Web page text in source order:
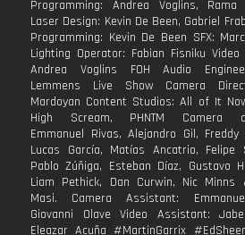
Programming: Andrea Voglins,
Laser Design: Kevin De Been, Gabriel
Programming: Kevin De Been SFX:
Lighting Operator: Fabian Fisniku Video
Andrea Voglins FOH Audio
Lemmens Live Show Camera
Mardoyan Content Studios: All of It
High Scream, PHNTM Camera
Emmanuel Rivas, Alejandro Gil, Freddy
Lucas García, Matías Ancatrio, Felipe
Pablo Zúñiga, Esteban Díaz, Gustavo
Liam Pethick, Dan Curwin, Nic Minns
Masi. Camera Assistant:
Giovanni Olave Video Assistant:
Eleazar Acuña #MartinGarrix